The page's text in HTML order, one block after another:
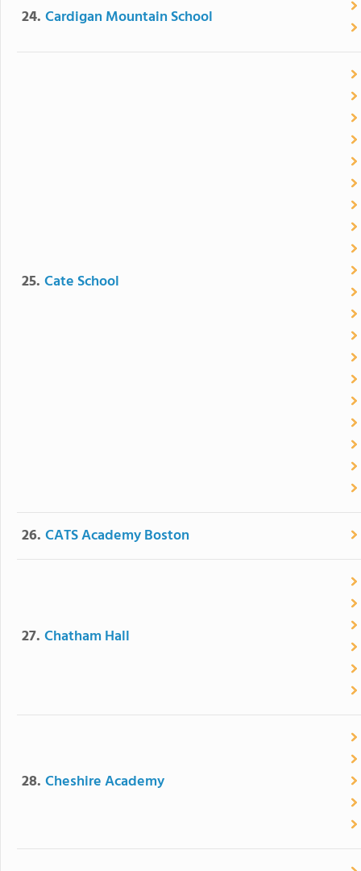
24.Cardigan Mountain School
25.Cate School
26.CATS Academy Boston
27.Chatham Hall
28.Cheshire Academy